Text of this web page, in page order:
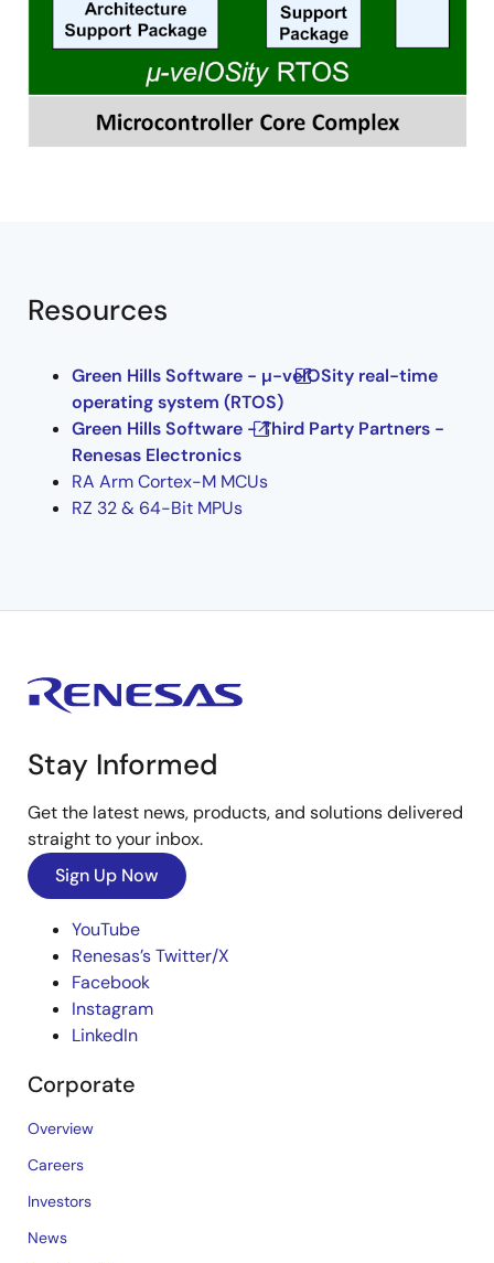
Resources
Green Hills Software - µ-velOSity real-time
operating system (RTOS)
Green Hills Software - Third Party Partners -
Renesas Electronics
RA Arm Cortex-M MCUs
RZ 32 & 64-Bit MPUs
Stay Informed
Get the latest news, products, and solutions delivered
straight to your inbox.
Sign Up Now
YouTube
Renesas’s Twitter/X
Facebook
Instagram
LinkedIn
Corporate
Overview
Careers
Investors
News